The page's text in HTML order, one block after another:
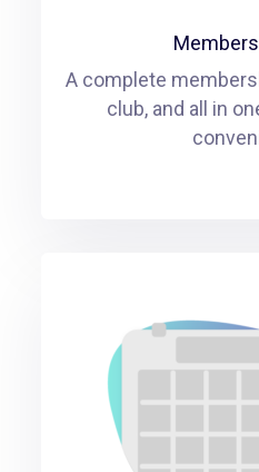
A complete
club, and all in